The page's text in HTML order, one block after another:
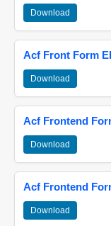
Download
Acf Front Form
Download
Acf Frontend
Download
Acf Frontend
Download